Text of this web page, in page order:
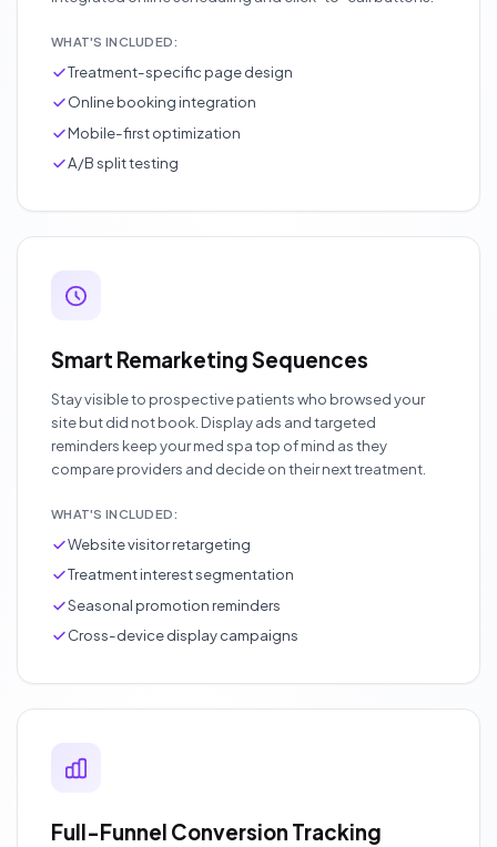
WHAT'S INCLUDED:
Treatment-specific page design
Online booking integration
Mobile-first optimization
A/B split testing
Smart Remarketing Sequences
Stay visible to prospective patients who browsed your
site but did not book. Display ads and targeted
reminders keep your med spa top of mind as they
compare providers and decide on their next treatment.
WHAT'S INCLUDED:
Website visitor retargeting
Treatment interest segmentation
Seasonal promotion reminders
Cross-device display campaigns
Full-Funnel Conversion Tracking